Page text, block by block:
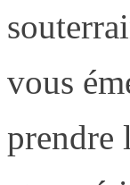
vous
prendre